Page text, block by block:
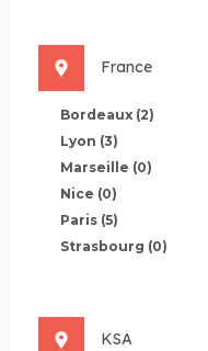
France
Bordeaux (2)
Lyon (3)
Marseille (0)
Nice (0)
Paris (5)
Strasbourg (0)
KSA